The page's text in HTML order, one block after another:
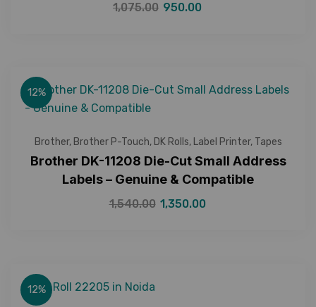
1,075.00 950.00
12%
Brother, Brother P-Touch, DK Rolls, Label Printer, Tapes
Brother DK-11208 Die-Cut Small Address
Labels – Genuine & Compatible
1,540.00 1,350.00
12%